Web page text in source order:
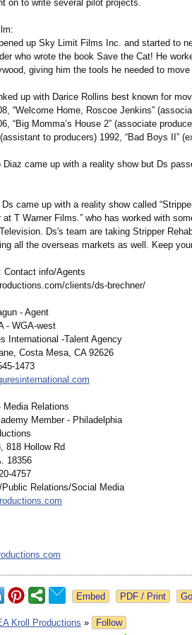
on to write several pilot projects.
up Sky Limit Films Inc. and started to
who wrote the book Save the Cat! He
giving him the tools he needed to
up with Darice Rollins best known for
“Welcome Home, Roscoe Jenkins”
“Big Momma’s House 2” (associate
(assistant to producers) 1992, “Bad Boys II”
Diaz came up with a reality show but Ds
came up with a reality show called
at T Warner Films.” who has worked with
Ds's team are taking Stripper
all the overseas markets as well. Keep
Contact info/Agents
clients/ds-brechner/
- Agent
- WGA-west
International -Talent Agency
Costa Mesa, CA 92626
1473
Relations
Member - Philadelphia
818 Hollow Rd
18356
4757
Relations/Social Media
Kroll Productions » Follow